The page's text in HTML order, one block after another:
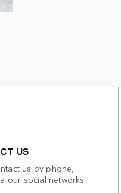
US
us by phone,
our social networks